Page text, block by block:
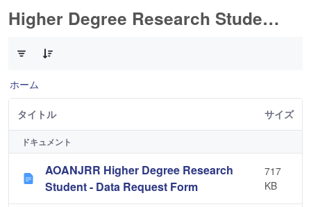
Higher Degree Research Student Data Requests
ホーム
タイトル サイズ
ドキュメント
AOANJRR Higher Degree Research
Student - Data Request Form
717
KB